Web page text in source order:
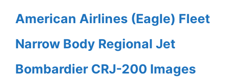
American Airlines (Eagle) Fleet
Narrow Body Regional Jet
Bombardier CRJ-200 Images